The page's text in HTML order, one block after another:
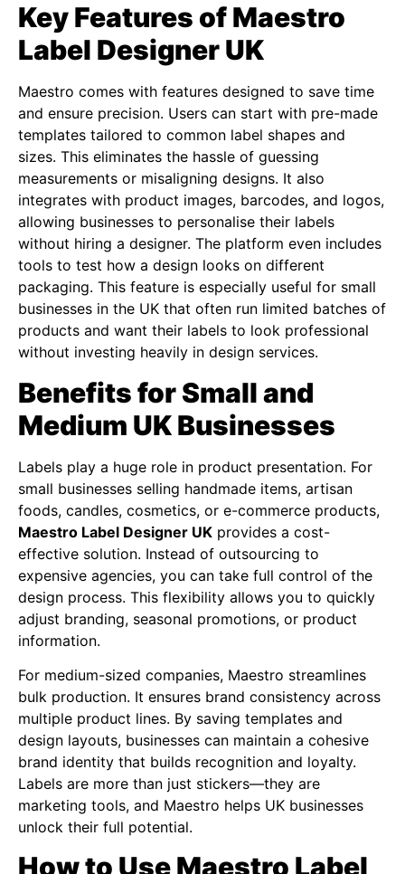
Key Features of Maestro
Label Designer UK
Maestro comes with features designed to save time
and ensure precision. Users can start with pre-made
templates tailored to common label shapes and
sizes. This eliminates the hassle of guessing
measurements or misaligning designs. It also
integrates with product images, barcodes, and logos,
allowing businesses to personalise their labels
without hiring a designer. The platform even includes
tools to test how a design looks on different
packaging. This feature is especially useful for small
businesses in the UK that often run limited batches of
products and want their labels to look professional
without investing heavily in design services.
Benefits for Small and
Medium UK Businesses
Labels play a huge role in product presentation. For
small businesses selling handmade items, artisan
foods, candles, cosmetics, or e-commerce products,
Maestro Label Designer UK provides a cost-
effective solution. Instead of outsourcing to
expensive agencies, you can take full control of the
design process. This flexibility allows you to quickly
adjust branding, seasonal promotions, or product
information.
For medium-sized companies, Maestro streamlines
bulk production. It ensures brand consistency across
multiple product lines. By saving templates and
design layouts, businesses can maintain a cohesive
brand identity that builds recognition and loyalty.
Labels are more than just stickers—they are
marketing tools, and Maestro helps UK businesses
unlock their full potential.
How to Use Maestro Label